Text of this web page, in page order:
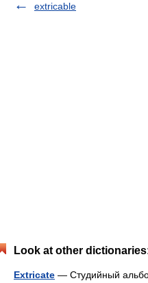
extricable
Look at other
Extricate — Студийный